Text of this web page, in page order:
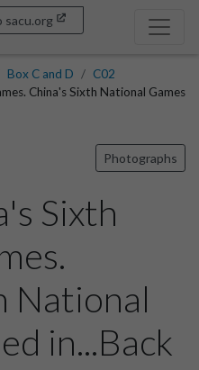
sacu.org
Box C and D
C02
China's Sixth National Games
Photographs
Sixth
National
in...Back